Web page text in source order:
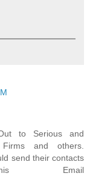
to Serious and
Firms and others.
send their contacts
Email